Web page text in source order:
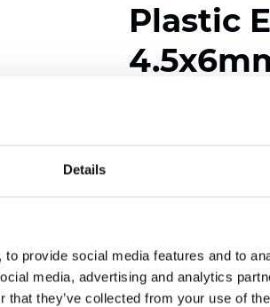
Details
provide social media features and to
media, advertising and analytics
that they’ve collected from your use of
Plastic
Order sample